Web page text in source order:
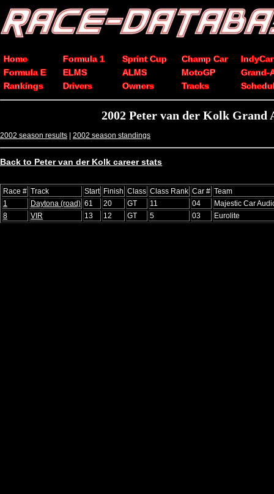
Home Formula 1 Sprint Cup Champ Car
IndyCar
Formula E
ELMS ALMS MotoGP
Grand-
Rankings
Drivers Owners Tracks
2002 Peter van der Kolk Grand
2002 season results | 2002 season standings
Back to Peter van der Kolk career stats
Race # Track Start Finish Class Class Rank Car # Team
1
Daytona (road) 61 20 GT 11 04
Majestic Car
8
VIR 13 12 GT 5 03 Eurolite